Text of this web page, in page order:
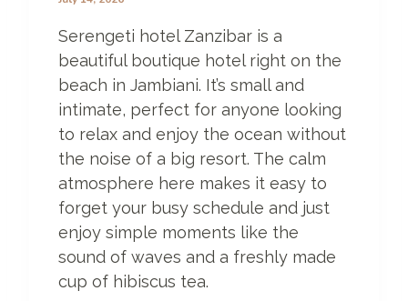
Serengeti hotel Zanzibar is a
beautiful boutique hotel right on the
beach in Jambiani. It’s small and
intimate, perfect for anyone looking
to relax and enjoy the ocean without
the noise of a big resort. The calm
atmosphere here makes it easy to
forget your busy schedule and just
enjoy simple moments like the
sound of waves and a freshly made
cup of hibiscus tea.